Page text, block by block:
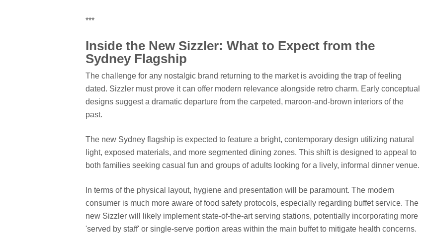
***
Inside the New Sizzler: What to Expect from the
Sydney Flagship
The challenge for any nostalgic brand returning to the market is avoiding the trap of feeling
dated. Sizzler must prove it can offer modern relevance alongside retro charm. Early conceptual
designs suggest a dramatic departure from the carpeted, maroon-and-brown interiors of the
past.
The new Sydney flagship is expected to feature a bright, contemporary design utilizing natural
light, exposed materials, and more segmented dining zones. This shift is designed to appeal to
both families seeking casual fun and groups of adults looking for a lively, informal dinner venue.
In terms of the physical layout, hygiene and presentation will be paramount. The modern
consumer is much more aware of food safety protocols, especially regarding buffet service. The
new Sizzler will likely implement state-of-the-art serving stations, potentially incorporating more
'served by staff' or single-serve portion areas within the main buffet to mitigate health concerns.